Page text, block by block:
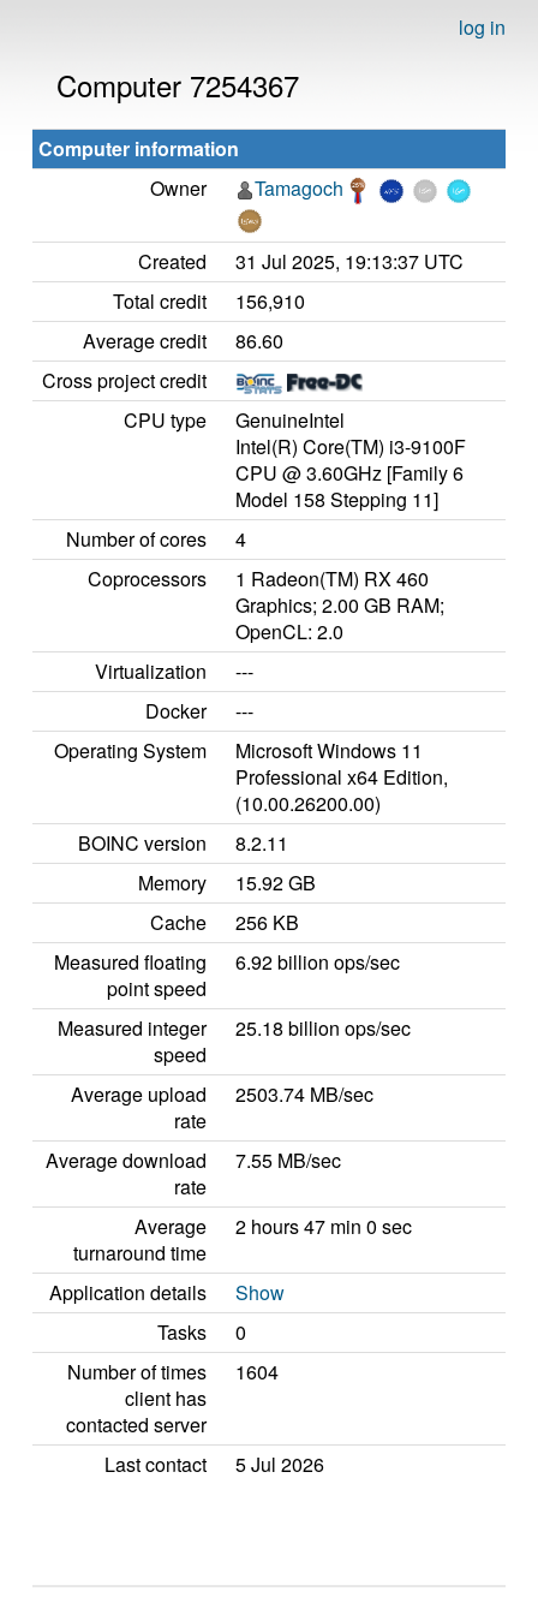
log in
Computer 7254367
Computer information
Owner
Tamagoch
Created
31 Jul 2025, 19:13:37 UTC
Total credit
156,910
Average credit
86.60
Cross project credit
CPU type
GenuineIntel
Intel(R) Core(TM) i3-9100F
CPU @ 3.60GHz [Family 6
Model 158 Stepping 11]
Number of cores
4
Coprocessors
1 Radeon(TM) RX 460
Graphics; 2.00 GB RAM;
OpenCL: 2.0
Virtualization
---
Docker
---
Operating System
Microsoft Windows 11
Professional x64 Edition,
(10.00.26200.00)
BOINC version
8.2.11
Memory
15.92 GB
Cache
256 KB
Measured floating
point speed
6.92 billion ops/sec
Measured integer
speed
25.18 billion ops/sec
Average upload
rate
2503.74 MB/sec
Average download
rate
7.55 MB/sec
Average
turnaround time
2 hours 47 min 0 sec
Application details
Show
Tasks
0
Number of times
client has
contacted server
1604
Last contact 5 Jul 2026